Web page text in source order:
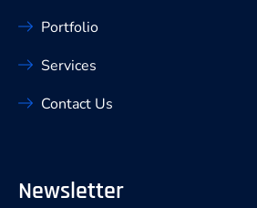
Portfolio
Services
Contact Us
Newsletter